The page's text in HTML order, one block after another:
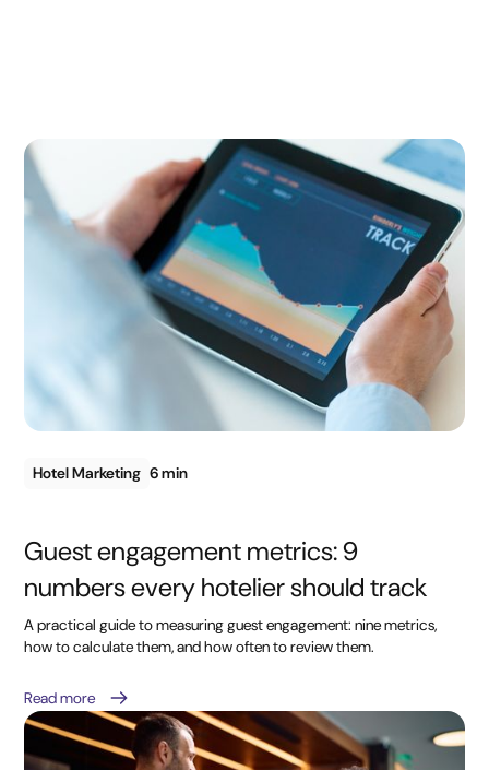
Hotel Marketing 6 min
Guest engagement metrics: 9
numbers every hotelier should track
A practical guide to measuring guest engagement: nine metrics,
how to calculate them, and how often to review them.
Read more